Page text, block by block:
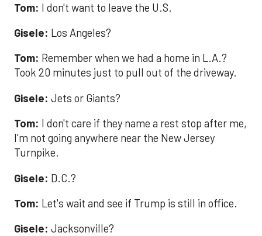
Tom: I don't want to leave the U.S.
Gisele: Los Angeles?
Tom: Remember when we had a home in L.A.?
Took 20 minutes just to pull out of the driveway.
Gisele: Jets or Giants?
Tom: I don't care if they name a rest stop after me,
I'm not going anywhere near the New Jersey
Turnpike.
Gisele: D.C.?
Tom: Let's wait and see if Trump is still in office.
Gisele: Jacksonville?